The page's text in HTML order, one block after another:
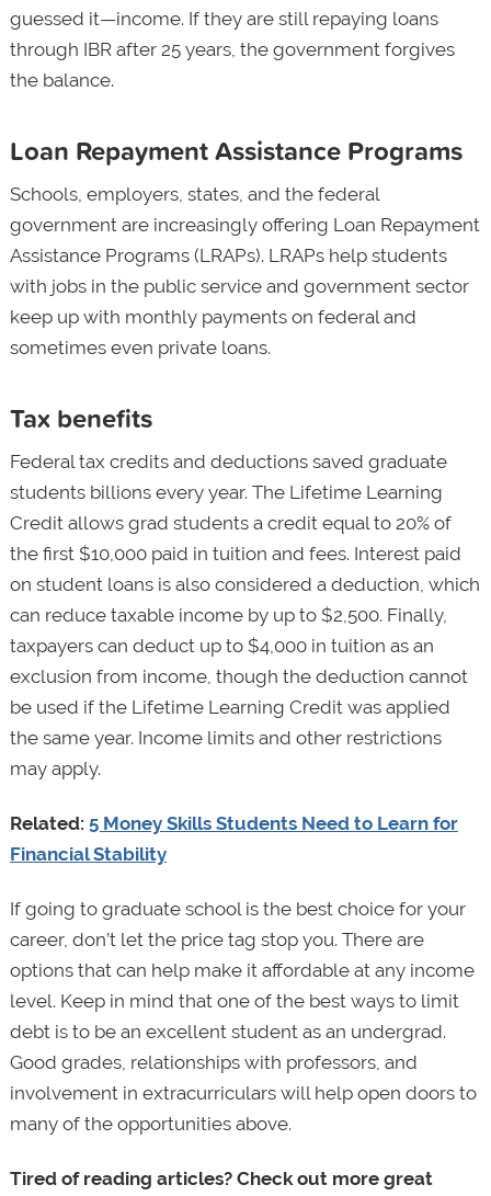
guessed it—income. If they are still repaying loans
through IBR after 25 years, the government forgives
the balance.
Loan Repayment Assistance Programs
Schools, employers, states, and the federal
government are increasingly offering Loan Repayment
Assistance Programs (LRAPs). LRAPs help students
with jobs in the public service and government sector
keep up with monthly payments on federal and
sometimes even private loans.
Tax benefits
Federal tax credits and deductions saved graduate
students billions every year. The Lifetime Learning
Credit allows grad students a credit equal to 20% of
the first $10,000 paid in tuition and fees. Interest paid
on student loans is also considered a deduction, which
can reduce taxable income by up to $2,500. Finally,
taxpayers can deduct up to $4,000 in tuition as an
exclusion from income, though the deduction cannot
be used if the Lifetime Learning Credit was applied
the same year. Income limits and other restrictions
may apply.
Related: 5 Money Skills Students Need to Learn for
Financial Stability
If going to graduate school is the best choice for your
career, don’t let the price tag stop you. There are
options that can help make it affordable at any income
level. Keep in mind that one of the best ways to limit
debt is to be an excellent student as an undergrad.
Good grades, relationships with professors, and
involvement in extracurriculars will help open doors to
many of the opportunities above.
Tired of reading articles? Check out more great